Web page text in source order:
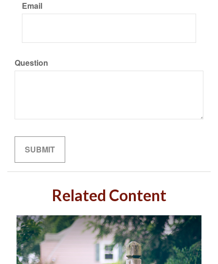
Email
Question
Related Content